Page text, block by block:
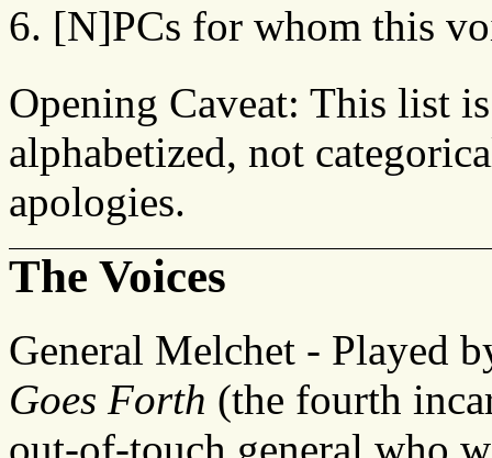
[N]PCs for whom this
Opening Caveat: This list
alphabetized, not
apologies.
The Voices
General Melchet - Played
Goes Forth (the fourth
out-of-touch general who